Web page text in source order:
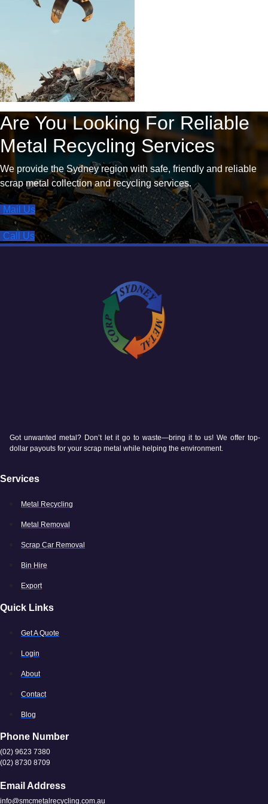
Are You Looking For Reliable
Metal Recycling Services
We provide the Sydney region with safe, friendly and reliable
scrap metal collection and recycling services.
Mail Us
Call Us
Got unwanted metal? Don’t let it go to waste—bring it to us! We offer top-
dollar payouts for your scrap metal while helping the environment.
Services
Metal Recycling
Metal Removal
Scrap Car Removal
Bin Hire
Export
Quick Links
Get A Quote
Login
About
Contact
Blog
Phone Number
(02) 9623 7380
(02) 8730 8709
Email Address
info@smcmetalrecycling.com.au